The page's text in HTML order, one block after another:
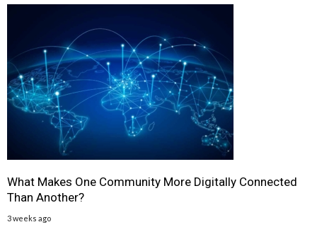
What Makes One Community More Digitally Connected
Than Another?
3 weeks ago